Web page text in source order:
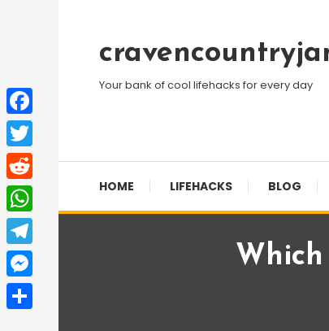
Content
Your bank of cool lifehacks for every day
HOME LIFEHACKS BLOG
Facebook
Twitter
Reddit
WhatsApp
Telegram
Messenger